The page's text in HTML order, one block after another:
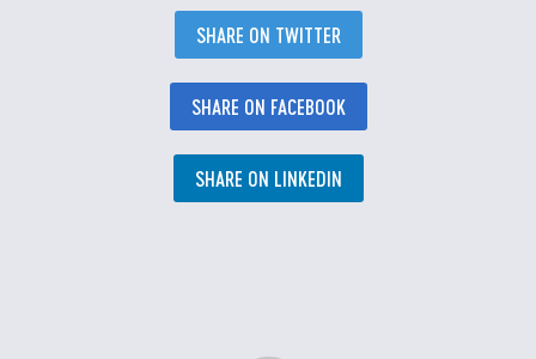
SHARE ON TWITTER
SHARE ON FACEBOOK
SHARE ON LINKEDIN